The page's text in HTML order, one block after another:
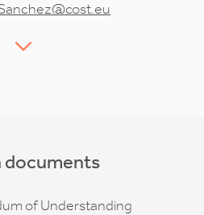
documents
of Understanding